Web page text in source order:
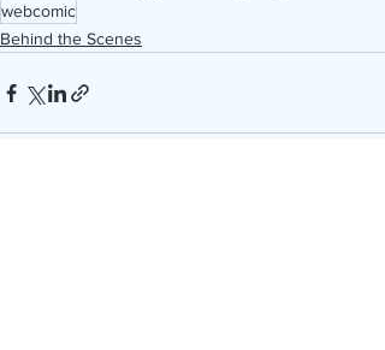
webcomic
Behind the Scenes